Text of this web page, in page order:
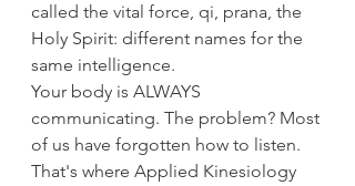
called the vital force, qi, prana, the
Holy Spirit: different names for the
same intelligence.
Your body is ALWAYS
communicating. The problem? Most
of us have forgotten how to listen.
That's where Applied Kinesiology